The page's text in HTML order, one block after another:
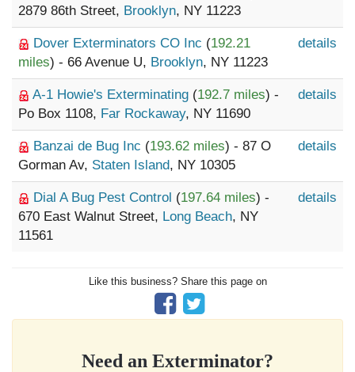
2879 86th Street, Brooklyn, NY 11223
Dover Exterminators CO Inc (192.21
miles) - 66 Avenue U, Brooklyn, NY 11223
details
A-1 Howie's Exterminating (192.7 miles) -
Po Box 1108, Far Rockaway, NY 11690
details
Banzai de Bug Inc (193.62 miles) - 87 O
Gorman Av, Staten Island, NY 10305
details
Dial A Bug Pest Control (197.64 miles) -
670 East Walnut Street, Long Beach, NY
11561
details
Like this business? Share this page on
Need an Exterminator?